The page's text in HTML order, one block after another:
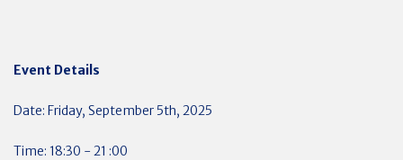
Event Details
Date: Friday, September 5th, 2025
Time: 18:30 - 21 :00